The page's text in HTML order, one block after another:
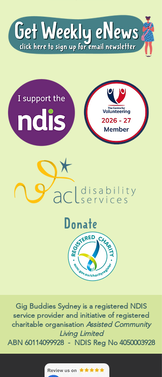
Donate
Gig Buddies Sydney is a registered NDIS
service provider and initiative of registered
charitable organisation Assisted Community
Living Limited
ABN 60114099928- NDIS Reg No 4050003928